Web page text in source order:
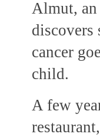
Almut,
discovers
cancer
child.
A few